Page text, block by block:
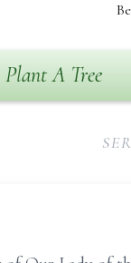
Plant A Tree